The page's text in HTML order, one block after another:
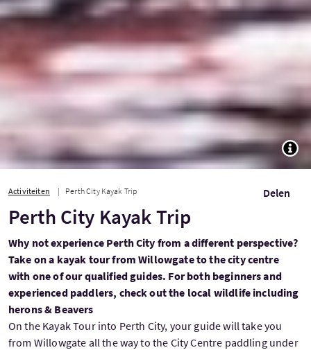
Activiteiten Perth City Kayak Trip Delen
Perth City Kayak Trip
Why not experience Perth City from a different perspective?
Take on a kayak tour from Willowgate to the city centre
with one of our qualified guides. For both beginners and
experienced paddlers, check out the local wildlife including
herons & Beavers
On the Kayak Tour into Perth City, your guide will take you
from Willowgate all the way to the City Centre paddling under